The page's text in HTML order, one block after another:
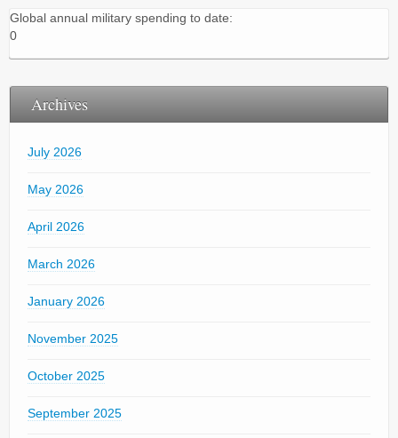
Global annual military spending to date:
0
Archives
July 2026
May 2026
April 2026
March 2026
January 2026
November 2025
October 2025
September 2025